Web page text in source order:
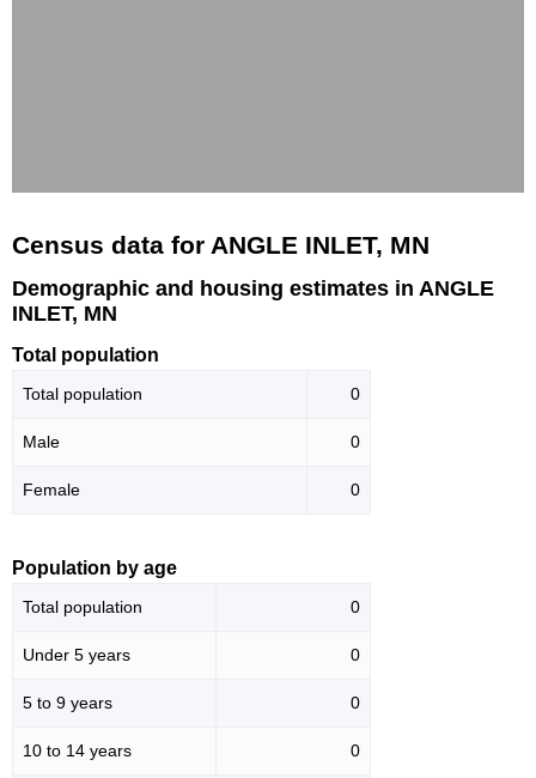
Census data for ANGLE INLET, MN
Demographic and housing estimates in ANGLE
INLET, MN
Total population
Total population 0
Male 0
Female 0
Population by age
Total population 0
Under 5 years 0
5 to 9 years 0
10 to 14 years 0